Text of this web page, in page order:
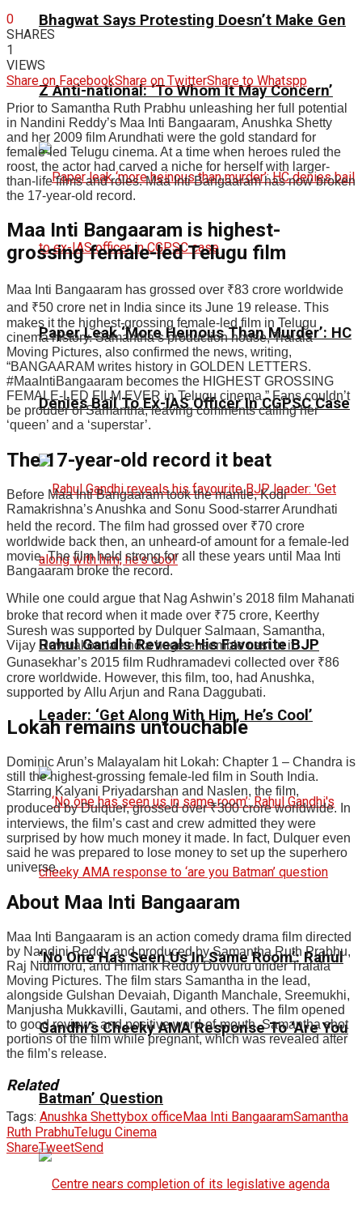
Bhagwat Says Protesting Doesn’t Make Gen
Z Anti-national: ‘To Whom It May Concern’
Paper Leak ‘More Heinous Than Murder’: HC
Denies Bail To Ex-IAS Officer In CGPSC Case
Rahul Gandhi Reveals His Favourite BJP
Leader: ‘Get Along With Him, He’s Cool’
‘No One Has Seen Us In Same Room’: Rahul
Gandhi’s Cheeky AMA Response To ‘Are You
Batman’ Question
0
SHARES
1
VIEWS
Share on FacebookShare on TwitterShare to Whatspp
Prior to Samantha Ruth Prabhu unleashing her full potential
in Nandini Reddy’s Maa Inti Bangaaram, Anushka Shetty
and her 2009 film Arundhati were the gold standard for
female-led Telugu cinema. At a time when heroes ruled the
roost, the actor had carved a niche for herself with larger-
than-life films and roles. Maa Inti Bangaaram has now broken
the 17-year-old record.
Maa Inti Bangaaram is highest-
grossing female-led Telugu film
Maa Inti Bangaaram has grossed over ₹83 crore worldwide
and ₹50 crore net in India since its June 19 release. This
makes it the highest-grossing female-led film in Telugu
cinema history. Samantha’s production house, Tralala
Moving Pictures, also confirmed the news, writing,
“BANGAARAM writes history in GOLDEN LETTERS.
#MaaIntiBangaaram becomes the HIGHEST GROSSING
FEMALE-LED FILM EVER in Telugu cinema.” Fans couldn’t
be prouder of Samantha, leaving comments calling her
‘queen’ and a ‘superstar’.
The 17-year-old record it beat
Before Maa Inti Bangaaram took the mantle, Kodi
Ramakrishna’s Anushka and Sonu Sood-starrer Arundhati
held the record. The film had grossed over ₹70 crore
worldwide back then, an unheard-of amount for a female-led
movie. The film held strong for all these years until Maa Inti
Bangaaram broke the record.
While one could argue that Nag Ashwin’s 2018 film Mahanati
broke that record when it made over ₹75 crore, Keerthy
Suresh was supported by Dulquer Salmaan, Samantha,
Vijay Deverakonda and a huge ensemble cast in it.
Gunasekhar’s 2015 film Rudhramadevi collected over ₹86
crore worldwide. However, this film, too, had Anushka,
supported by Allu Arjun and Rana Daggubati.
Lokah remains untouchable
Dominic Arun’s Malayalam hit Lokah: Chapter 1 – Chandra is
still the highest-grossing female-led film in South India.
Starring Kalyani Priyadarshan and Naslen, the film,
produced by Dulquer, grossed over₹300 crore worldwide. In
interviews, the film’s cast and crew admitted they were
surprised by how much money it made. In fact, Dulquer even
said he was prepared to lose money to set up the superhero
universe.
About Maa Inti Bangaaram
Maa Inti Bangaaram is an action comedy drama film directed
by Nandini Reddy and produced by Samantha Ruth Prabhu,
Raj Nidimoru, and Himank Reddy Duvvuru under Tralala
Moving Pictures. The film stars Samantha in the lead,
alongside Gulshan Devaiah, Diganth Manchale, Sreemukhi,
Manjusha Mukkavilli, Gautami, and others. The film opened
to good reviews and positive word-of-mouth. Samantha shot
portions of the film while pregnant, which was revealed after
the film’s release.
Related
Tags: Anushka Shettybox officeMaa Inti BangaaramSamantha
Ruth PrabhuTelugu Cinema
ShareTweetSend